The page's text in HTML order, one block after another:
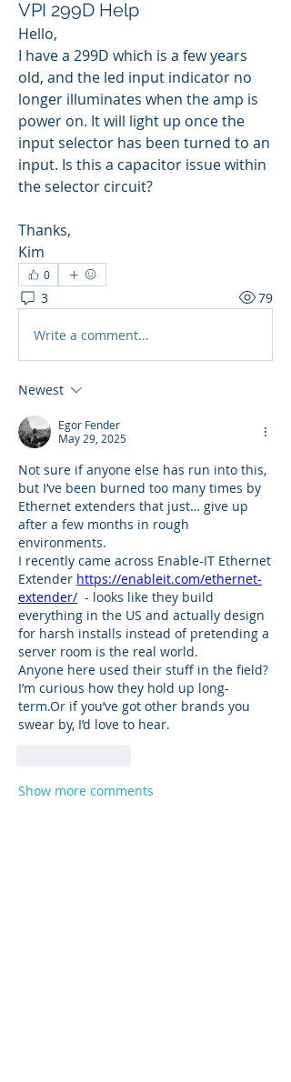
VPI 299D Help
Hello,
I have a 299D which is a few years
old, and the led input indicator no
longer illuminates when the amp is
power on. It will light up once the
input selector has been turned to an
input. Is this a capacitor issue within
the selector circuit?
Thanks,
Kim
0
3 79
Write a comment...
Newest
Egor Fender
May 29, 2025
Not sure if anyone else has run into this,
but I’ve been burned too many times by
Ethernet extenders that just… give up
after a few months in rough
environments.
I recently came across Enable-IT Ethernet
Extender https://enableit.com/ethernet-
extender/ - looks like they build
everything in the US and actually design
for harsh installs instead of pretending a
server room is the real world.
Anyone here used their stuff in the field?
I’m curious how they hold up long-
term.Or if you’ve got other brands you
swear by, I’d love to hear.
Show more comments